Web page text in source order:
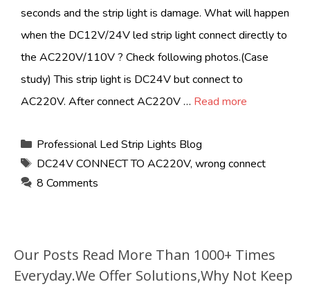
seconds and the strip light is damage. What will happen
when the DC12V/24V led strip light connect directly to
the AC220V/110V ? Check following photos.(Case
study) This strip light is DC24V but connect to
AC220V. After connect AC220V … Read more
Categories
Professional Led Strip Lights Blog
Tags
DC24V CONNECT TO AC220V, wrong connect
8 Comments
Our Posts Read More Than 1000+ Times
Everyday.We Offer Solutions,Why Not Keep